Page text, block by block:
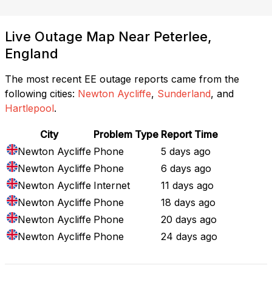
Live Outage Map Near Peterlee,
England
The most recent EE outage reports came from the
following cities: Newton Aycliffe, Sunderland, and
Hartlepool.
City Problem Type Report Time
Newton Aycliffe Phone
5 days ago
Newton Aycliffe Phone
6 days ago
Newton Aycliffe Internet
11 days ago
Newton Aycliffe Phone
18 days ago
Newton Aycliffe Phone
20 days ago
Newton Aycliffe Phone 24 days ago